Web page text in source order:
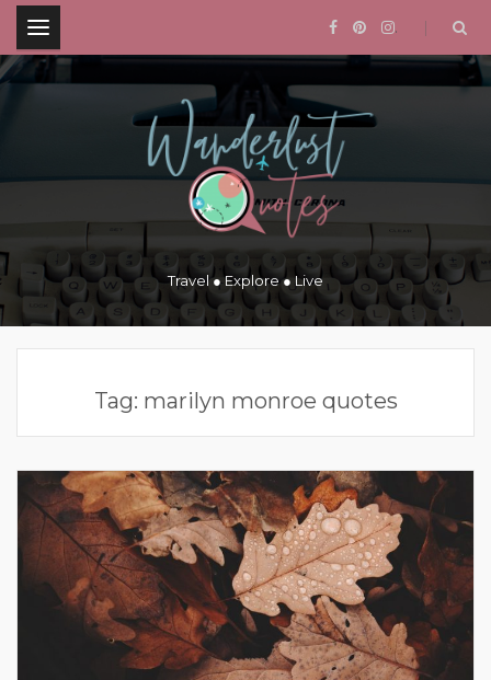
.
Travel ● Explore ● Live
Tag: marilyn monroe quotes